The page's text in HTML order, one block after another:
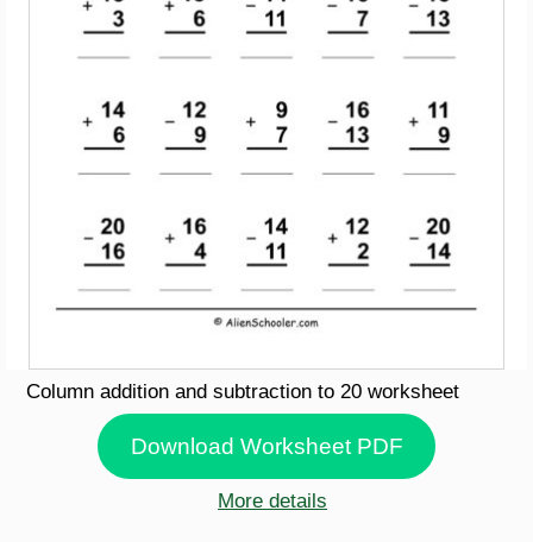
Column addition and subtraction to 20 worksheet
Download Worksheet PDF
More details